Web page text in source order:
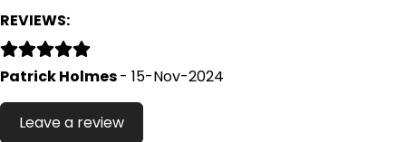
REVIEWS:
Patrick Holmes- 15-Nov-2024
Leave a review